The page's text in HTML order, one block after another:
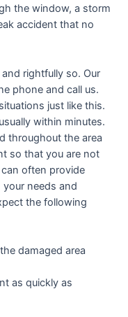
the window, a storm
accident that no
rightfully so. Our
phone and call us.
just like this.
within minutes.
throughout the area
so that you are not
often provide
needs and
the following
damaged area
as quickly as